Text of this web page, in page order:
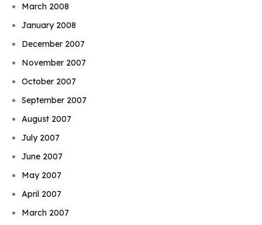
March 2008
January 2008
December 2007
November 2007
October 2007
September 2007
August 2007
July 2007
June 2007
May 2007
April 2007
March 2007